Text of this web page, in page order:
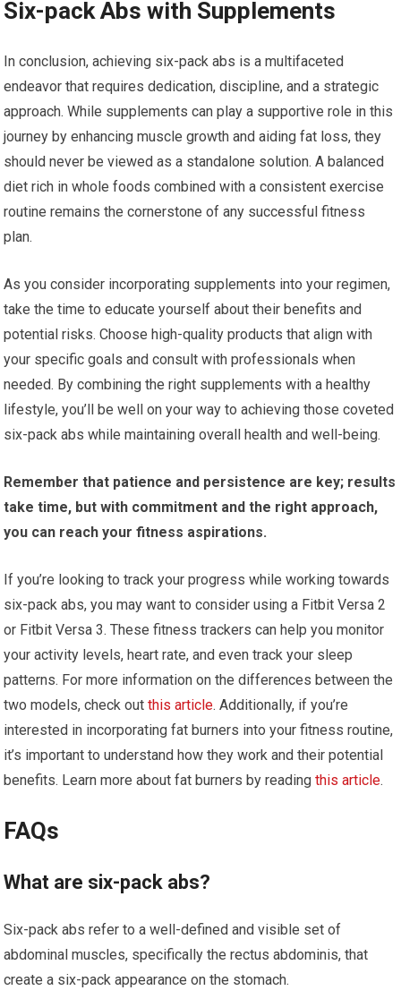
Six-pack Abs with Supplements
In conclusion, achieving six-pack abs is a multifaceted
endeavor that requires dedication, discipline, and a strategic
approach. While supplements can play a supportive role in this
journey by enhancing muscle growth and aiding fat loss, they
should never be viewed as a standalone solution. A balanced
diet rich in whole foods combined with a consistent exercise
routine remains the cornerstone of any successful fitness
plan.
As you consider incorporating supplements into your regimen,
take the time to educate yourself about their benefits and
potential risks. Choose high-quality products that align with
your specific goals and consult with professionals when
needed. By combining the right supplements with a healthy
lifestyle, you’ll be well on your way to achieving those coveted
six-pack abs while maintaining overall health and well-being.
Remember that patience and persistence are key; results
take time, but with commitment and the right approach,
you can reach your fitness aspirations.
If you’re looking to track your progress while working towards
six-pack abs, you may want to consider using a Fitbit Versa 2
or Fitbit Versa 3. These fitness trackers can help you monitor
your activity levels, heart rate, and even track your sleep
patterns. For more information on the differences between the
two models, check outthis article. Additionally, if you’re
interested in incorporating fat burners into your fitness routine,
it’s important to understand how they work and their potential
benefits. Learn more about fat burners by readingthis article.
FAQs
What are six-pack abs?
Six-pack abs refer to a well-defined and visible set of
abdominal muscles, specifically the rectus abdominis, that
create a six-pack appearance on the stomach.